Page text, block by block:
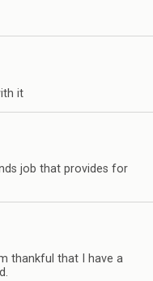
it
job that provides for
thankful that I have a